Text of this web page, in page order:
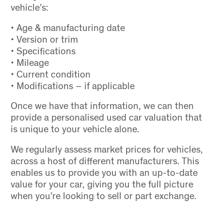
vehicle’s:
• Age & manufacturing date
• Version or trim
• Specifications
• Mileage
• Current condition
• Modifications – if applicable
Once we have that information, we can then
provide a personalised used car valuation that
is unique to your vehicle alone.
We regularly assess market prices for vehicles,
across a host of different manufacturers. This
enables us to provide you with an up-to-date
value for your car, giving you the full picture
when you’re looking to sell or part exchange.